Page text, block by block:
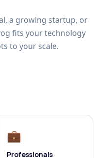
a growing startup, or
fits your technology
to your scale.
💼
Professionals